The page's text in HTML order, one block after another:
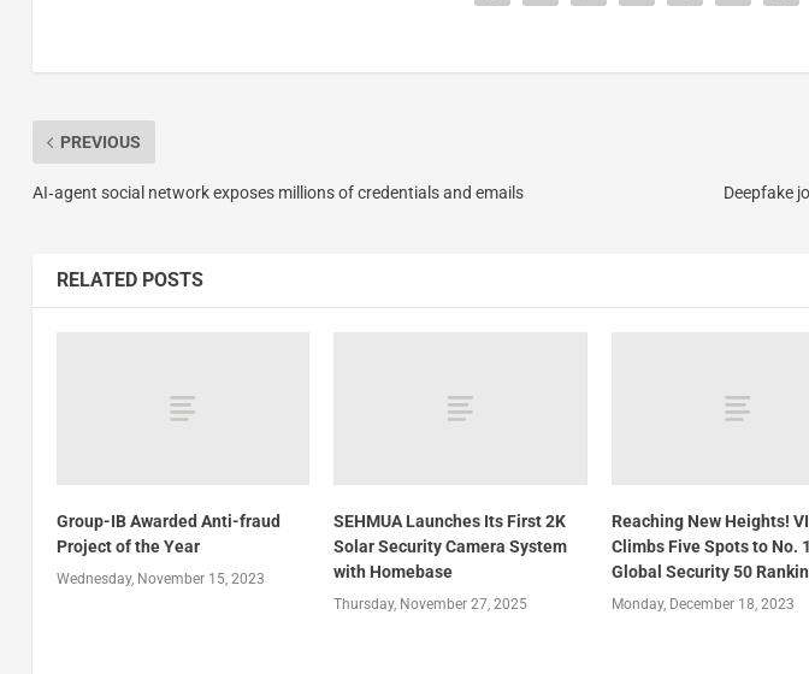
PREVIOUS
AI‑agent social network exposes millions of credentials and emails
Deepfake
RELATED POSTS
Group-IB Awarded Anti-fraud
Project of the Year
Wednesday, November 15, 2023
SEHMUA Launches Its First 2K
Solar Security Camera System
with Homebase
Thursday, November 27, 2025
Reaching New Heights!
Climbs Five Spots to No.
Global Security 50
Monday, December 18, 2023